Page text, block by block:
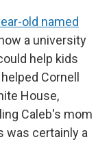
old named
a university
help kids
Cornell
House,
Caleb's mom
was certainly a